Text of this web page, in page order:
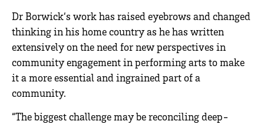
Dr Borwick‘s work has raised eyebrows and changed
thinking in his home country as he has written
extensively on the need for new perspectives in
community engagement in performing arts to make
it a more essential and ingrained part of a
community.
“The biggest challenge may be reconciling deep-